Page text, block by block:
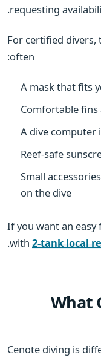
requesting
For certified divers,
often:
A mask that fits
Comfortable
A dive computer
Reef-safe
Small
on the dive
If you want an easy
with 2-tank local
.
What
Cenote diving is